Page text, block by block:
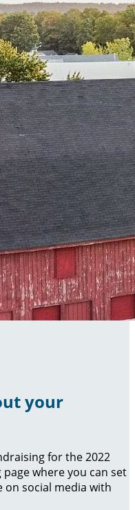
your
for the 2022
where you can set
on social media with